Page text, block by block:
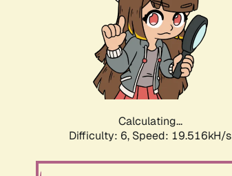
Calculating...
Difficulty: 6, Speed: 19.516kH/s